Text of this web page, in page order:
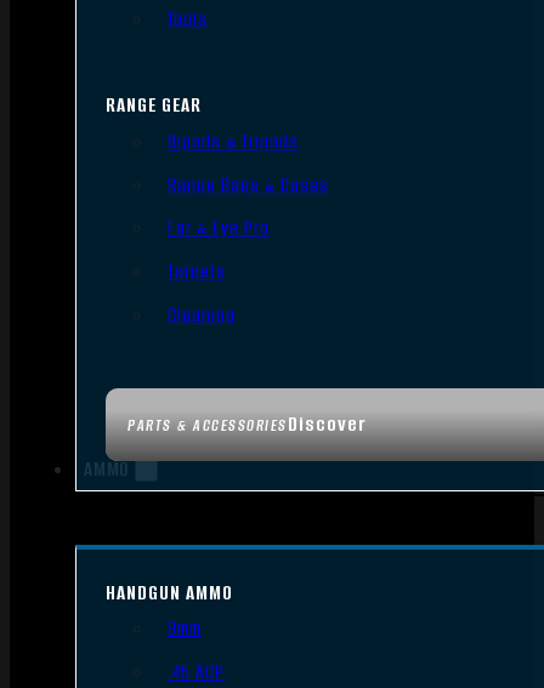
PARTS & ACCESSORIESDiscover
Tools
RANGE GEAR
Bipods & Tripods
Range Bags & Cases
Ear & Eye Pro
Targets
Cleaning
AMMO
HANDGUN AMMO
9mm
.45 ACP